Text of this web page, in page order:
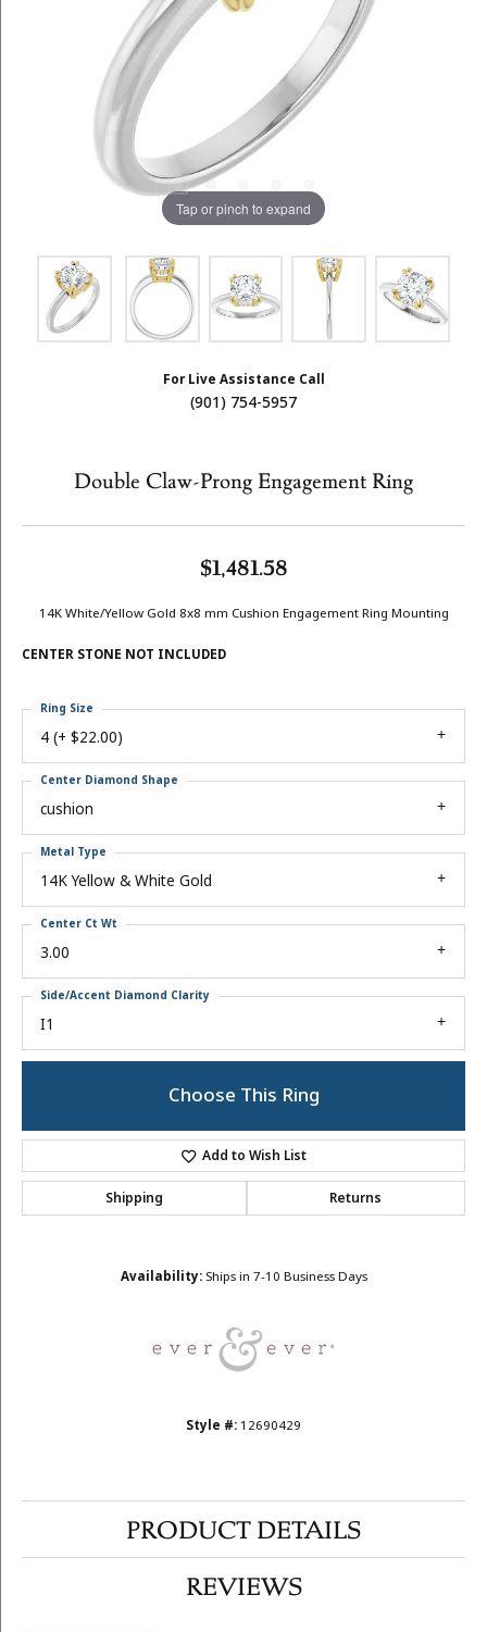
Tap or pinch to expand
For Live Assistance Call
(901) 754-5957
Double Claw-Prong Engagement Ring
$1,481.58
14K White/Yellow Gold 8x8 mm Cushion Engagement Ring Mounting
CENTER STONE NOT INCLUDED
4 (+ $22.00)
Ring Size
cushion
Center Diamond Shape
14K Yellow & White Gold
Metal Type
3.00
Center Ct Wt
I1
Side/Accent Diamond Clarity
Choose This Ring
Add to Wish List
Shipping Returns
Availability: Ships in 7-10 Business Days
Style #: 12690429
PRODUCT DETAILS
REVIEWS